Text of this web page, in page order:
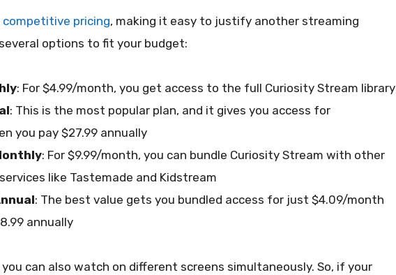
competitive pricing, making it easy to justify another streaming
options to fit your budget:
: For $4.99/month, you get access to the full Curiosity Stream library
: This is the most popular plan, and it gives you access for
you pay $27.99 annually
: For $9.99/month, you can bundle Curiosity Stream with other
like Tastemade and Kidstream
: The best value gets you bundled access for just $4.09/month
annually
can also watch on different screens simultaneously. So, if your